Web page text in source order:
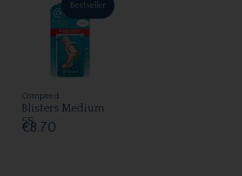
Bestseller
Compeed
Blisters Medium
5S
€8.70